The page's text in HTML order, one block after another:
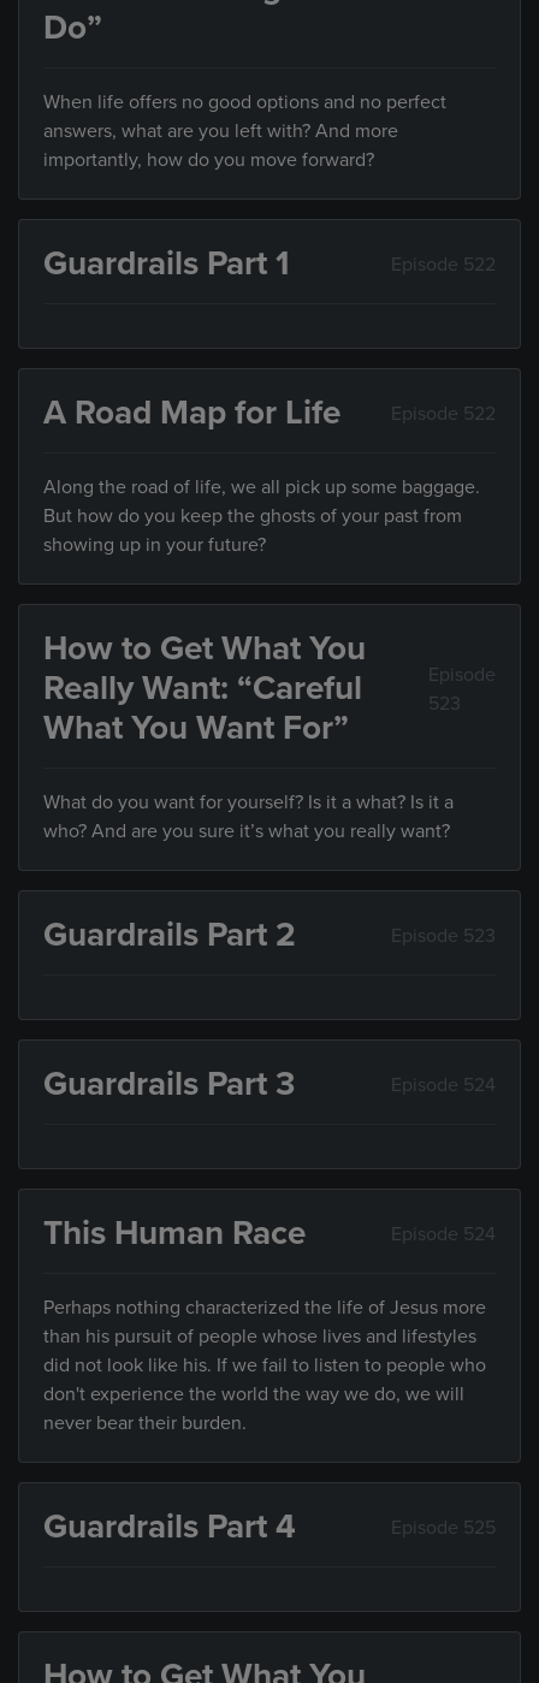
Do”
When life offers no good options and no perfect
answers, what are you left with? And more
importantly, how do you move forward?
Guardrails Part 1 Episode 522
A Road Map for Life Episode 522
Along the road of life, we all pick up some baggage.
But how do you keep the ghosts of your past from
showing up in your future?
How to Get What You
Really Want: “Careful
What You Want For”
Episode
523
What do you want for yourself? Is it a what? Is it a
who? And are you sure it’s what you really want?
Guardrails Part 2 Episode 523
Guardrails Part 3 Episode 524
This Human Race Episode 524
Perhaps nothing characterized the life of Jesus more
than his pursuit of people whose lives and lifestyles
did not look like his. If we fail to listen to people who
don't experience the world the way we do, we will
never bear their burden.
Guardrails Part 4 Episode 525